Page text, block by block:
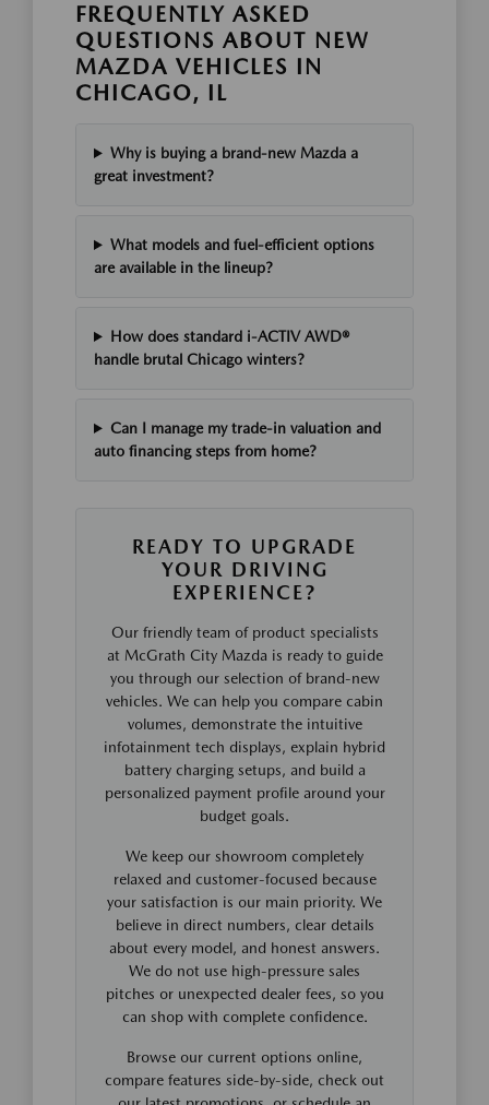
FREQUENTLY ASKED
QUESTIONS ABOUT NEW
MAZDA VEHICLES IN
CHICAGO, IL
Why is buying a brand-new Mazda a
great investment?
What models and fuel-efficient options
are available in the lineup?
How does standard i-ACTIV AWD®
handle brutal Chicago winters?
Can I manage my trade-in valuation and
auto financing steps from home?
READY TO UPGRADE
YOUR DRIVING
EXPERIENCE?
Our friendly team of product specialists
at McGrath City Mazda is ready to guide
you through our selection of brand-new
vehicles. We can help you compare cabin
volumes, demonstrate the intuitive
infotainment tech displays, explain hybrid
battery charging setups, and build a
personalized payment profile around your
budget goals.
We keep our showroom completely
relaxed and customer-focused because
your satisfaction is our main priority. We
believe in direct numbers, clear details
about every model, and honest answers.
We do not use high-pressure sales
pitches or unexpected dealer fees, so you
can shop with complete confidence.
Browse our current options online,
compare features side-by-side, check out